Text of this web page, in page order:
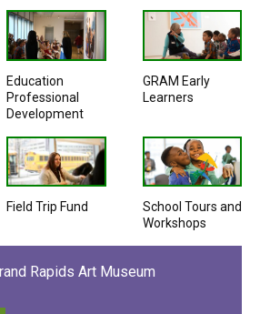
Education
Professional
Development
GRAM Early
Learners
Field Trip Fund
School Tours and
Workshops
Rapids Art Museum